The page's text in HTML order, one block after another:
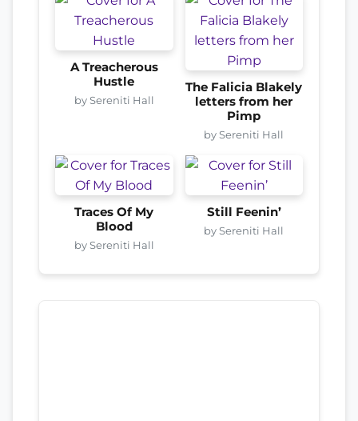
A Treacherous
Hustle
by Sereniti Hall
The Falicia Blakely
letters from her
Pimp
by Sereniti Hall
Traces Of My
Blood
by Sereniti Hall
Still Feenin’
by Sereniti Hall